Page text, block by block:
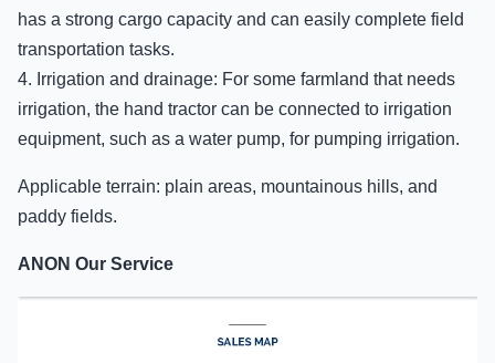
has a strong cargo capacity and can easily complete field
transportation tasks.
4. Irrigation and drainage: For some farmland that needs
irrigation, the hand tractor can be connected to irrigation
equipment, such as a water pump, for pumping irrigation.
Applicable terrain: plain areas, mountainous hills, and
paddy fields.
ANON Our Service